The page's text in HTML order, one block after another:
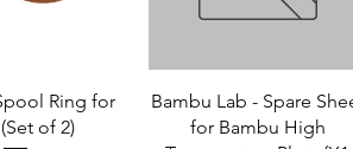
Ring for
of 2)
Bambu Lab - Spare
for Bambu High